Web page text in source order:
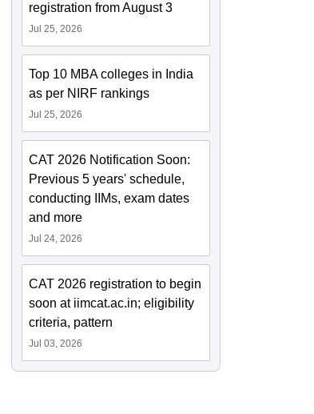
Admissions Placements Reviews
of Business
registration from August 3
Jul 25, 2026
Top 10 MBA colleges in India
as per NIRF rankings
Jul 25, 2026
CAT 2026 Notification Soon:
Previous 5 years' schedule,
conducting IIMs, exam dates
and more
Jul 24, 2026
CAT 2026 registration to begin
soon at iimcat.ac.in; eligibility
criteria, pattern
Jul 03, 2026